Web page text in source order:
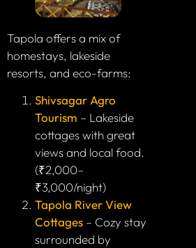
Tapola offers a mix of
homestays, lakeside
resorts, and eco-farms:
Shivsagar Agro
Tourism – Lakeside
cottages with great
views and local food.
(₹2,000–
₹3,000/night)
Tapola River View
Cottages – Cozy stay
surrounded by